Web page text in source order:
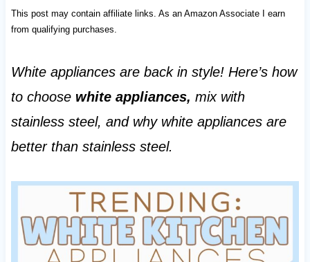
This post may contain affiliate links. As an Amazon Associate I earn
from qualifying purchases.
White appliances are back in style! Here’s how
to choose white appliances, mix with
stainless steel, and why white appliances are
better than stainless steel.